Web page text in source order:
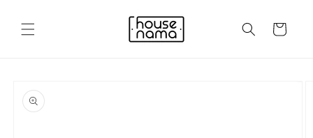
content
Cart
product
information